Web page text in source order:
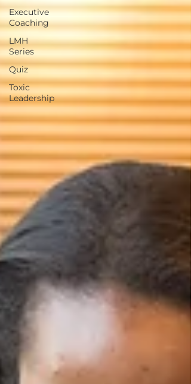
Executive
Coaching
LMH
Series
Quiz
Toxic
Leadership